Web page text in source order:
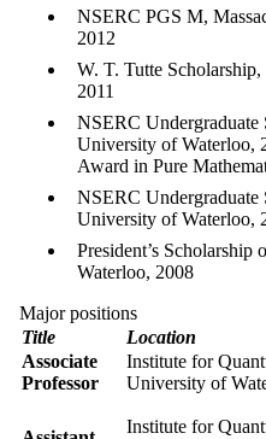
NSERC PGS M,
2012
W. T. Tutte
2011
NSERC Undergraduate
University of Waterloo,
Award in Pure
NSERC Undergraduate
University of Waterloo,
President’s
Waterloo, 2008
Major positions
Title
Location
Associate
Professor
Institute for
University of
Institute for